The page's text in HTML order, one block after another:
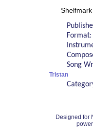
Format:
Song
Tristan
Designed for